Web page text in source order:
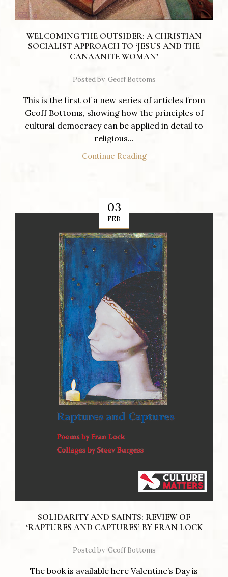
WELCOMING THE OUTSIDER: A CHRISTIAN
SOCIALIST APPROACH TO ‘JESUS AND THE
CANAANITE WOMAN’
Posted by Geoff Bottoms
This is the first of a new series of articles from
Geoff Bottoms, showing how the principles of
cultural democracy can be applied in detail to
religious...
Continue Reading
03
FEB
SOLIDARITY AND SAINTS: REVIEW OF
‘RAPTURES AND CAPTURES’ BY FRAN LOCK
Posted by Geoff Bottoms
The book is available here Valentine’s Day is